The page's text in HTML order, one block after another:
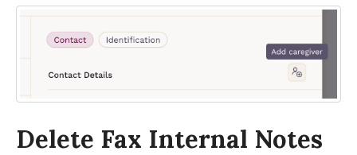
Delete Fax Internal Notes